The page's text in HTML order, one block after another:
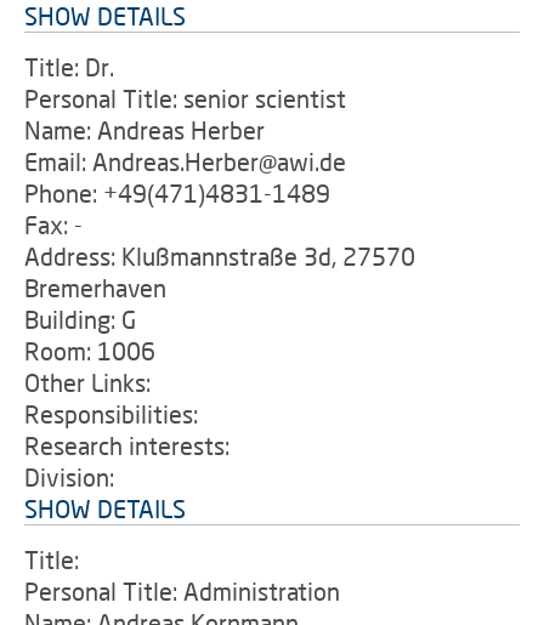
SHOW DETAILS
Title: Dr.
Personal Title: senior scientist
Name: Andreas Herber
Email: Andreas.Herber@awi.de
Phone: +49(471)4831-1489
Fax: -
Address: Klußmannstraße 3d, 27570
Bremerhaven
Building: G
Room: 1006
Other Links:
Responsibilities:
Research interests:
Division:
SHOW DETAILS
Title:
Personal Title: Administration